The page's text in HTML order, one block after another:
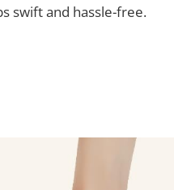
swift and hassle-free.